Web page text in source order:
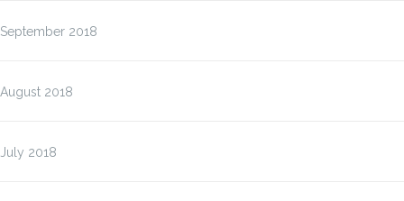
September 2018
August 2018
July 2018